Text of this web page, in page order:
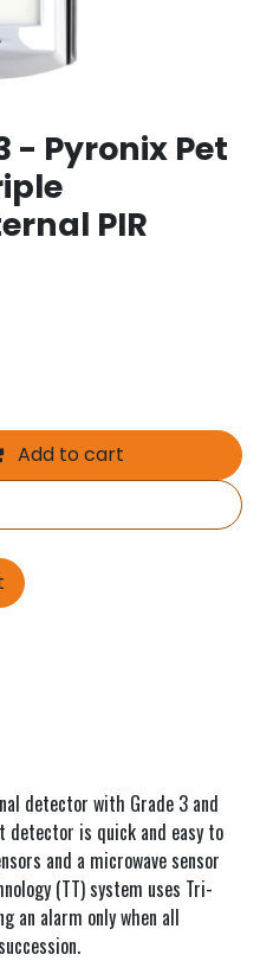
- Pyronix Pet
PIR
Add to cart
detector with Grade 3 and
detector is quick and easy to
and a microwave sensor
(TT) system uses Tri-
an alarm only when all